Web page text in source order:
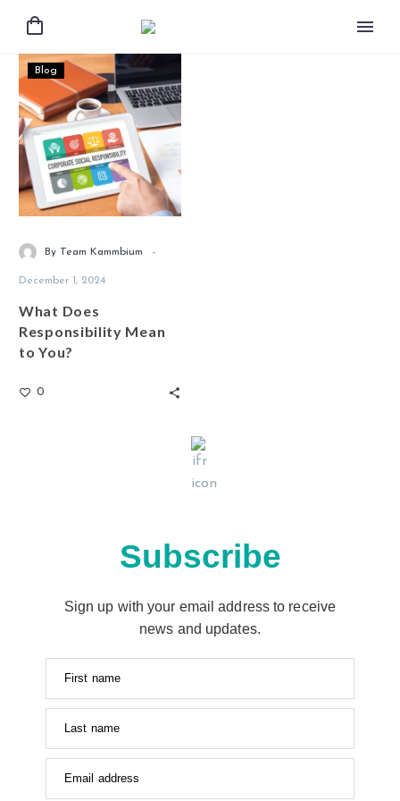
Blog
By Team Kammbium -
December 1, 2024
What Does
Responsibility Mean
to You?
0
Subscribe
Sign up with your email address to receive
news and updates.
First name
Last name
Email address